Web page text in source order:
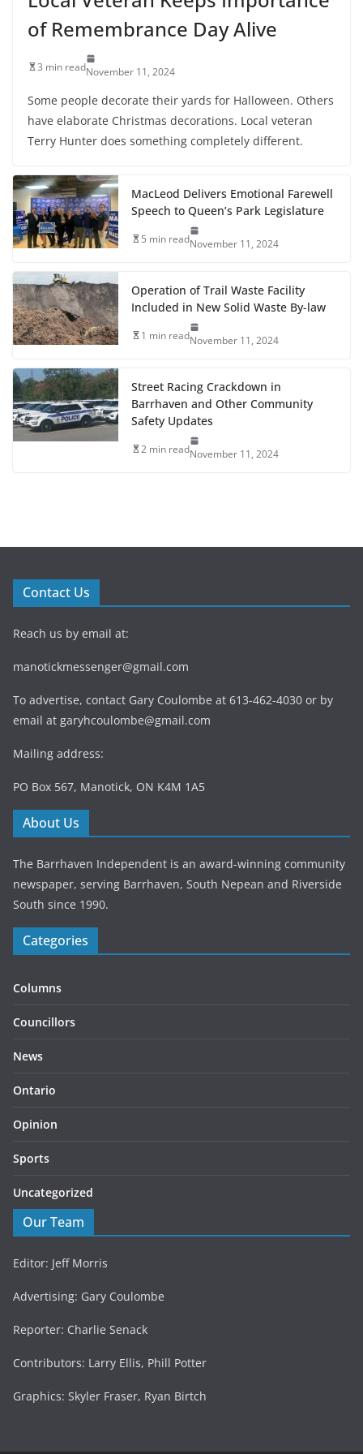
of Remembrance Day Alive
3 min readNovember 11, 2024
Some people decorate their yards for Halloween. Others
have elaborate Christmas decorations. Local veteran
Terry Hunter does something completely different.
MacLeod Delivers Emotional Farewell
Speech to Queen’s Park Legislature
5 min readNovember 11, 2024
Operation of Trail Waste Facility
Included in New Solid Waste By-law
1 min readNovember 11, 2024
Street Racing Crackdown in
Barrhaven and Other Community
Safety Updates
2 min readNovember 11, 2024
Contact Us
Reach us by email at:
manotickmessenger@gmail.com
To advertise, contact Gary Coulombe at 613-462-4030 or by
email at garyhcoulombe@gmail.com
Mailing address:
PO Box 567, Manotick, ON K4M 1A5
About Us
The Barrhaven Independent is an award-winning community
newspaper, serving Barrhaven, South Nepean and Riverside
South since 1990.
Categories
Columns
Councillors
News
Ontario
Opinion
Sports
Uncategorized
Our Team
Editor: Jeff Morris
Advertising: Gary Coulombe
Reporter: Charlie Senack
Contributors: Larry Ellis, Phill Potter
Graphics: Skyler Fraser, Ryan Birtch